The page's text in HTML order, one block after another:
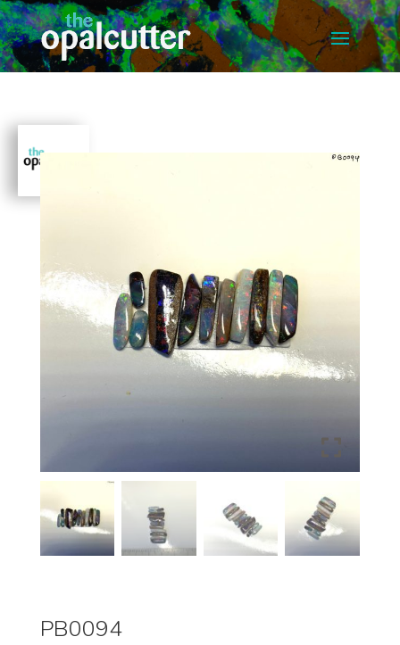
PB0094